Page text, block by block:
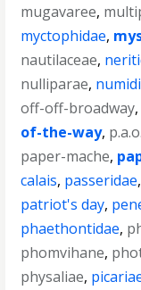
mugavaree,
myctophidae,
nautilaceae,
nulliparae,
off-off-broadway
of-the-way,
paper-mache,
calais, passeridae,
patriot's day,
phaethontidae,
phomvihane,
physaliae,